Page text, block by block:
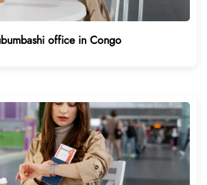
office in Congo